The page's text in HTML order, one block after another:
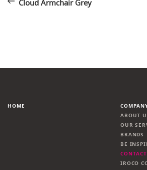
navigation
Cloud Armchair Grey
HOME
ABOUT
OUR
BRANDS
BE
IROCO